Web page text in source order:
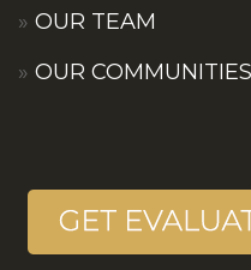
OUR TEAM
OUR COMMUNITIES